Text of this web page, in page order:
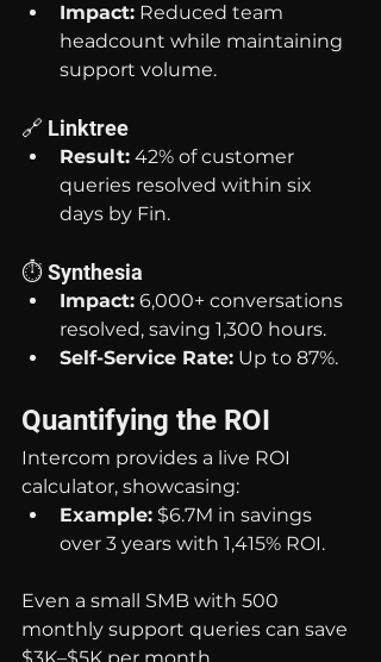
Impact: Reduced team
headcount while maintaining
support volume.
🔗 Linktree
Result: 42% of customer
queries resolved within six
days by Fin.
⏱️ Synthesia
Impact: 6,000+ conversations
resolved, saving 1,300 hours.
Self-Service Rate: Up to 87%.
Quantifying the ROI
Intercom provides a live ROI
calculator, showcasing:
Example: $6.7M in savings
over 3 years with 1,415% ROI.
Even a small SMB with 500
monthly support queries can save